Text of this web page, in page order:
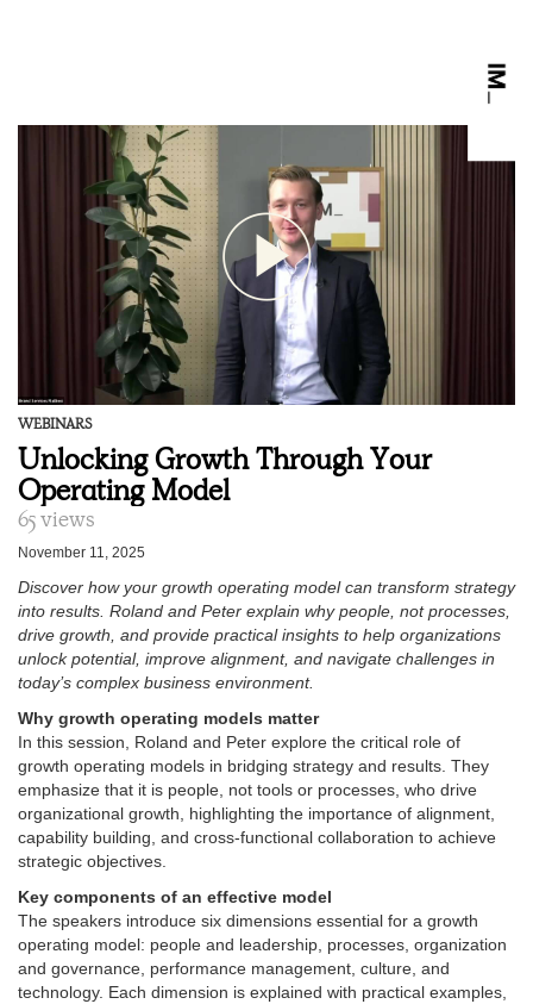
WEBINARS
Unlocking Growth Through Your
Operating Model
65 views
November 11, 2025
Discover how your growth operating model can transform strategy
into results. Roland and Peter explain why people, not processes,
drive growth, and provide practical insights to help organizations
unlock potential, improve alignment, and navigate challenges in
today’s complex business environment.
Why growth operating models matter
In this session, Roland and Peter explore the critical role of
growth operating models in bridging strategy and results. They
emphasize that it is people, not tools or processes, who drive
organizational growth, highlighting the importance of alignment,
capability building, and cross-functional collaboration to achieve
strategic objectives.
Key components of an effective model
The speakers introduce six dimensions essential for a growth
operating model: people and leadership, processes, organization
and governance, performance management, culture, and
technology. Each dimension is explained with practical examples,